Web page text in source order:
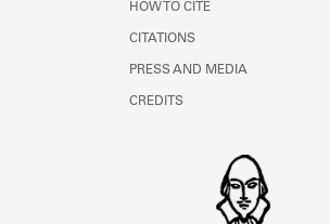
HOW TO CITE
CITATIONS
PRESS AND MEDIA
CREDITS